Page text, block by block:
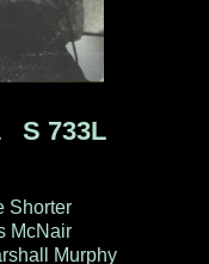
S 733L
Shorter
McNair
Murphy